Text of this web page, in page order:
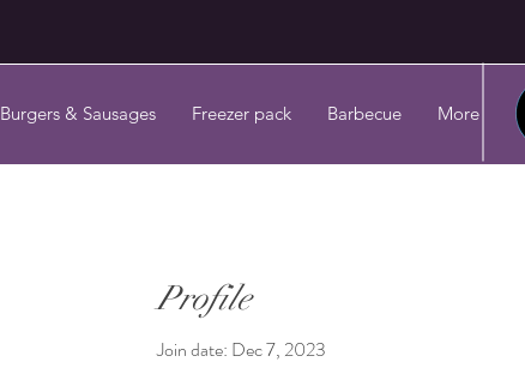
Burgers & Sausages Freezer pack Barbecue More
Profile
Join date: Dec 7, 2023